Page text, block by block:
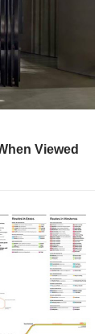
Viewed